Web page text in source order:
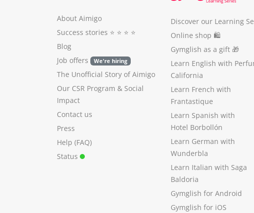
About Aimigo
Success stories ⭐️ ⭐️ ⭐️ ⭐️
Blog
Job offers
We're hiring
The Unofficial Story of Aimigo
Our CSR Program & Social
Impact
Contact us
Press
Help (FAQ)
Status
Discover our Learning
Online shop 🛍
Gymglish as a gift 🎁
Learn English with
California
Learn French with
Frantastique
Learn Spanish with
Hotel Borbollón
Learn German with
Wunderbla
Learn Italian with Saga
Baldoria
Gymglish for Android
Gymglish for iOS